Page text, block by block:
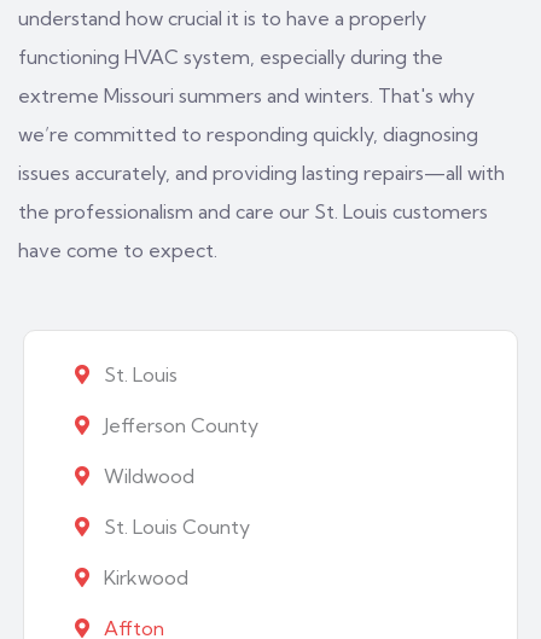
understand how crucial it is to have a properly
functioning HVAC system, especially during the
extreme Missouri summers and winters. That's why
we’re committed to responding quickly, diagnosing
issues accurately, and providing lasting repairs—all with
the professionalism and care our St. Louis customers
have come to expect.
St. Louis
Jefferson County
Wildwood
St. Louis County
Kirkwood
Affton